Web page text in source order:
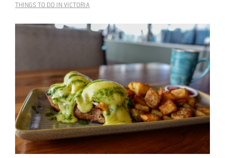
THINGS TO DO IN VICTORIA